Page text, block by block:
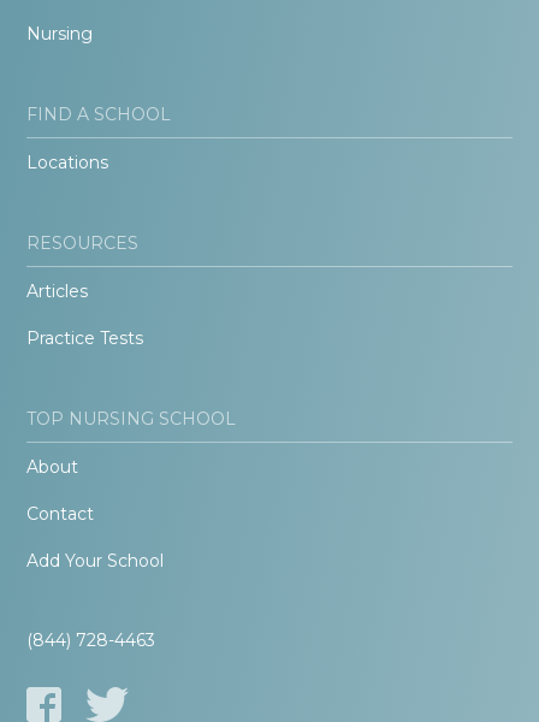
Nursing
FIND A SCHOOL
Locations
RESOURCES
Articles
Practice Tests
TOP NURSING SCHOOL
About
Contact
Add Your School
(844) 728-4463